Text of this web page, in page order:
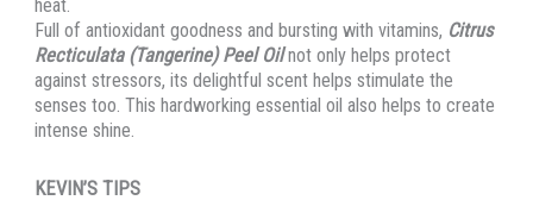
heat.
Full of antioxidant goodness and bursting with vitamins, Citrus
Recticulata (Tangerine) Peel Oilnot only helps protect
against stressors, its delightful scent helps stimulate the
senses too. This hardworking essential oil also helps to create
intense shine.
KEVIN’S TIPS